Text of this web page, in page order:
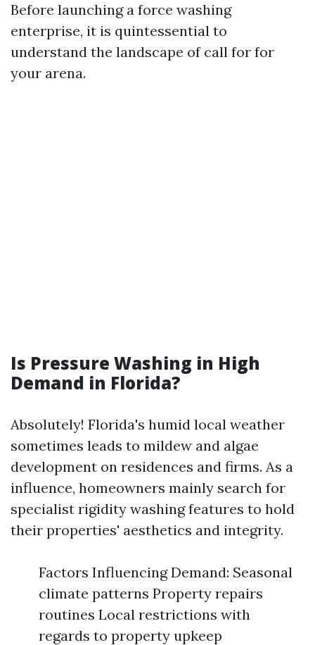
Before launching a force washing
enterprise, it is quintessential to
understand the landscape of call for for
your arena.
Is Pressure Washing in High
Demand in Florida?
Absolutely! Florida's humid local weather
sometimes leads to mildew and algae
development on residences and firms. As a
influence, homeowners mainly search for
specialist rigidity washing features to hold
their properties' aesthetics and integrity.
Factors Influencing Demand: Seasonal
climate patterns Property repairs
routines Local restrictions with
regards to property upkeep